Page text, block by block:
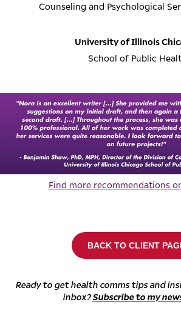
Counseling and Psychological
University of Illinois
School of Public
Find more recommendations
BACK TO CLIENT
Ready to get health comms tips and
inbox?Subscribe to my